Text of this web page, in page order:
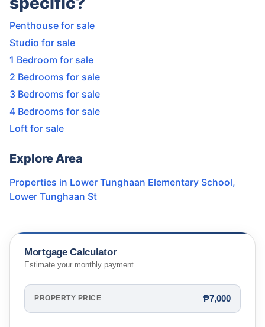
Penthouse for sale
Studio for sale
1 Bedroom for sale
2 Bedrooms for sale
3 Bedrooms for sale
4 Bedrooms for sale
Loft for sale
Explore Area
Properties in Lower Tunghaan Elementary School,
Lower Tunghaan St
Mortgage Calculator
Estimate your monthly payment
PROPERTY PRICE ₱7,000